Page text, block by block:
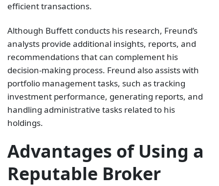
efficient transactions.
Although Buffett conducts his research, Freund’s
analysts provide additional insights, reports, and
recommendations that can complement his
decision-making process. Freund also assists with
portfolio management tasks, such as tracking
investment performance, generating reports, and
handling administrative tasks related to his
holdings.
Advantages of Using a
Reputable Broker